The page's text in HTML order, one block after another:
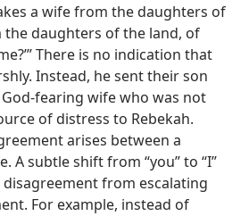
a wife from the daughters of
the daughters of the land, of
There is no indication that
Instead, he sent their son
God-fearing wife who was not
of distress to Rebekah.
arises between a
A subtle shift from “you” to “I”
from escalating
For example, instead of